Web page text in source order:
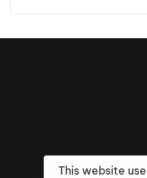
This website